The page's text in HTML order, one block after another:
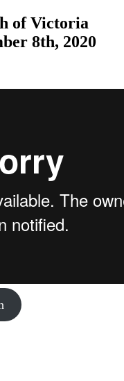
of Victoria
8th, 2020